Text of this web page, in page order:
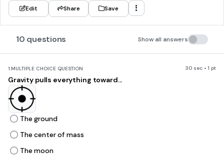
Edit Share Save
10 questions Show all answers
1.MULTIPLE CHOICE QUESTION 30 sec • 1 pt
Gravity pulls everything toward...
The ground
The center of mass
The moon